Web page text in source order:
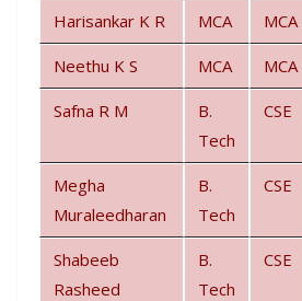
Harisankar K R MCA MCA
Neethu K S MCA MCA
Safna R M
B.
Tech
CSE
Megha
Muraleedharan
B.
Tech
CSE
Shabeeb
Rasheed
B.
Tech
CSE